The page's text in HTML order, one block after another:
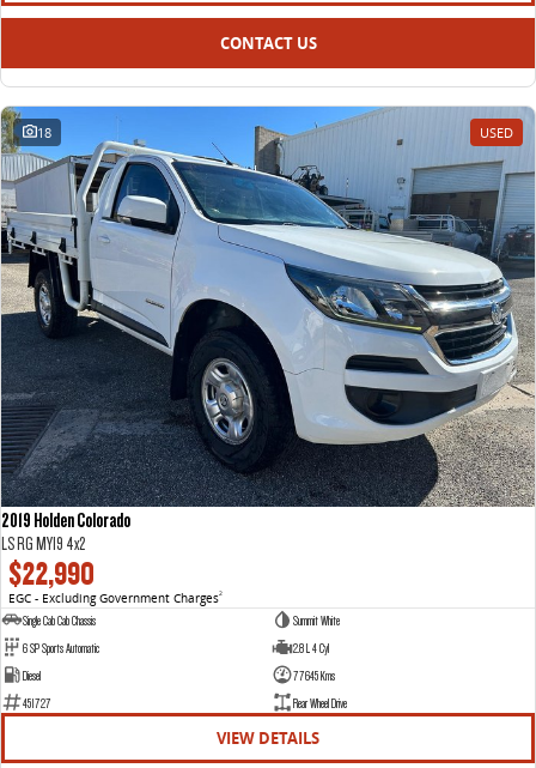
CONTACT US
18 USED
2019 Holden Colorado
LS RG MY19 4x2
$22,990
EGC - Excluding Government Charges2
Single Cab Cab Chassis
Summit White
6 SP Sports Automatic
2.8 L 4 Cyl
Diesel
77645 Kms
451727
Rear Wheel Drive
VIEW DETAILS